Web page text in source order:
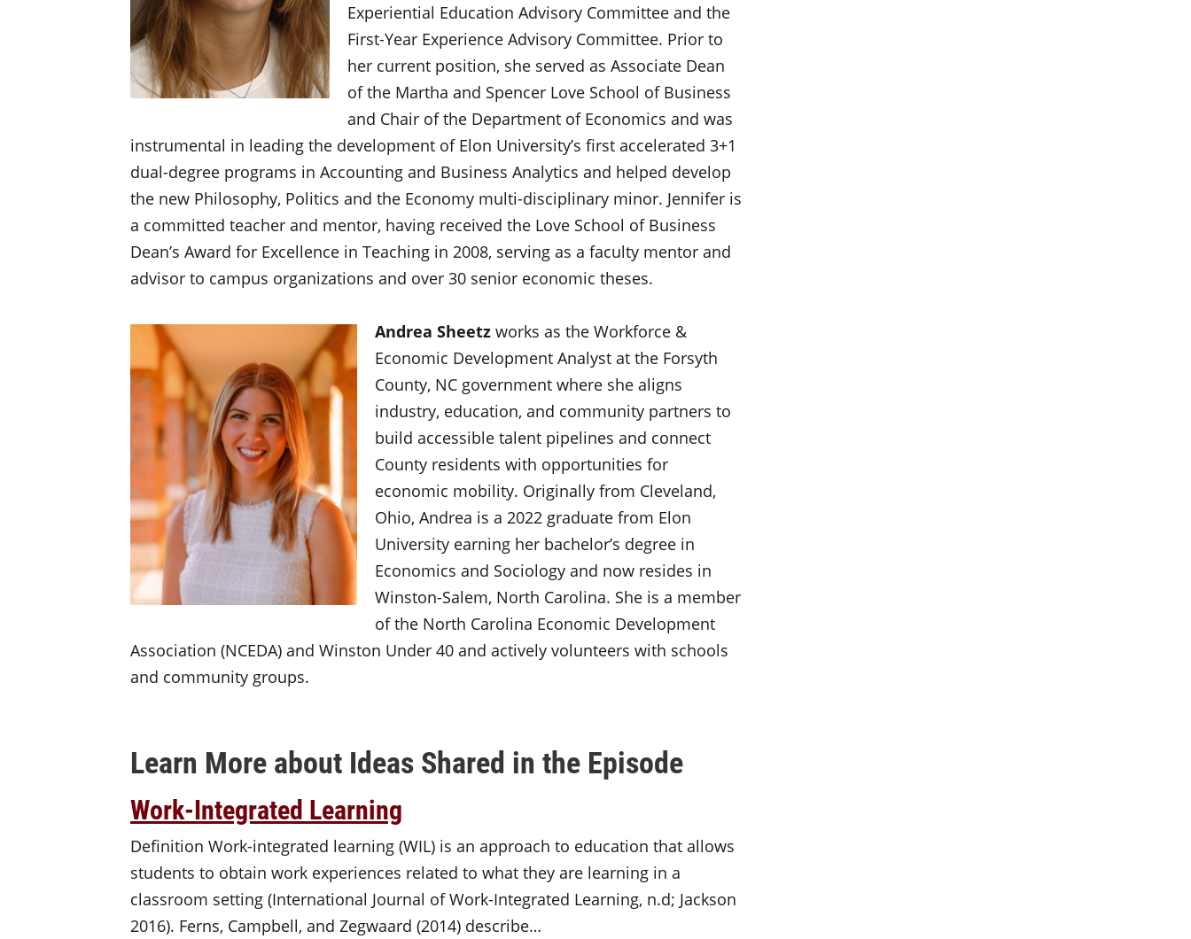
Experiential Education Advisory Committee and the
First-Year Experience Advisory Committee. Prior to
her current position, she served as Associate Dean
of the Martha and Spencer Love School of Business
and Chair of the Department of Economics and was
instrumental in leading the development of Elon University’s first accelerated 3+1
dual-degree programs in Accounting and Business Analytics and helped develop
the new Philosophy, Politics and the Economy multi-disciplinary minor. Jennifer is
a committed teacher and mentor, having received the Love School of Business
Dean’s Award for Excellence in Teaching in 2008, serving as a faculty mentor and
advisor to campus organizations and over 30 senior economic theses.
Andrea Sheetz works as the Workforce &
Economic Development Analyst at the Forsyth
County, NC government where she aligns
industry, education, and community partners to
build accessible talent pipelines and connect
County residents with opportunities for
economic mobility. Originally from Cleveland,
Ohio, Andrea is a 2022 graduate from Elon
University earning her bachelor’s degree in
Economics and Sociology and now resides in
Winston-Salem, North Carolina. She is a member
of the North Carolina Economic Development
Association (NCEDA) and Winston Under 40 and actively volunteers with schools
and community groups.
Learn More about Ideas Shared in the Episode
Work-Integrated Learning
Definition Work-integrated learning (WIL) is an approach to education that allows
students to obtain work experiences related to what they are learning in a
classroom setting (International Journal of Work-Integrated Learning, n.d; Jackson
2016). Ferns, Campbell, and Zegwaard (2014) describe…